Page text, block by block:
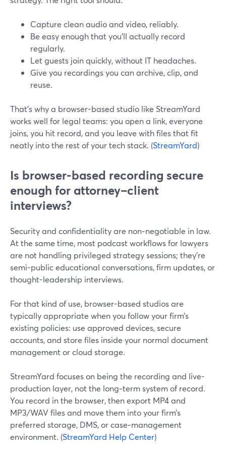
Capture clean audio and video, reliably.
Be easy enough that you’ll actually record
regularly.
Let guests join quickly, without IT headaches.
Give you recordings you can archive, clip, and
reuse.
That’s why a browser-based studio like StreamYard
works well for legal teams: you open a link, everyone
joins, you hit record, and you leave with files that fit
neatly into the rest of your tech stack. (StreamYard)
Is browser-based recording secure
enough for attorney–client
interviews?
Security and confidentiality are non‑negotiable in law.
At the same time, most podcast workflows for lawyers
are not handling privileged strategy sessions; they’re
semi-public educational conversations, firm updates, or
thought-leadership interviews.
For that kind of use, browser-based studios are
typically appropriate when you follow your firm’s
existing policies: use approved devices, secure
accounts, and store files inside your normal document
management or cloud storage.
StreamYard focuses on being the recording and live-
production layer, not the long‑term system of record.
You record in the browser, then export MP4 and
MP3/WAV files and move them into your firm’s
preferred storage, DMS, or case‑management
environment. (StreamYard Help Center)